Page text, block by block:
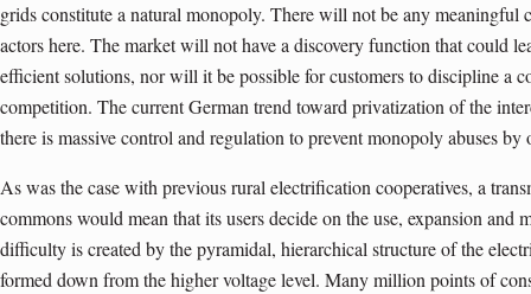
grids constitute a natural monopoly. There will not be any meaningful
actors here. The market will not have a discovery function that could
efficient solutions, nor will it be possible for customers to discipline a
competition. The current German trend toward privatization of the
there is massive control and regulation to prevent monopoly abuses by
As was the case with previous rural electrification cooperatives, a
commons would mean that its users decide on the use, expansion and
difficulty is created by the pyramidal, hierarchical structure of the
formed down from the higher voltage level. Many million points of